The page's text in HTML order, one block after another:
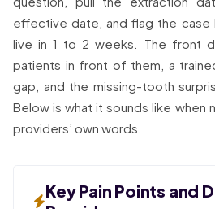
effective date, and flag the
live in 1 to 2 weeks. The front
patients in front of them, a
gap, and the missing-tooth
Below is what it sounds like when
providers’ own words.
Key Pain Points and